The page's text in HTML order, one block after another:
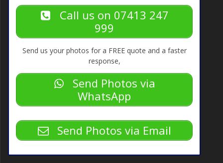
Call us on 07413 247
999
Send us your photos for a FREE quote and a faster
response,
Send Photos via
WhatsApp
Send Photos via Email